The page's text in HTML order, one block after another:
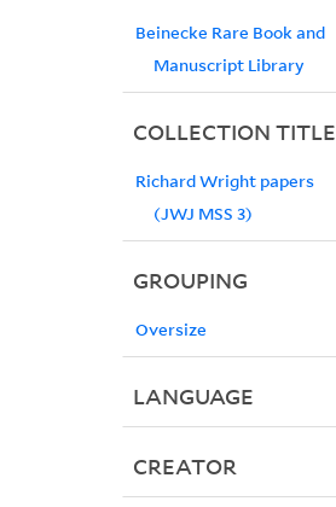
Beinecke Rare Book and
Manuscript Library
COLLECTION TITLE
Richard Wright papers
(JWJ MSS 3)
GROUPING
Oversize
LANGUAGE
CREATOR